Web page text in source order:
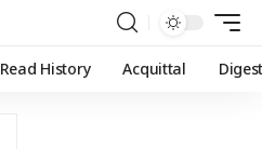
Read History Acquittal